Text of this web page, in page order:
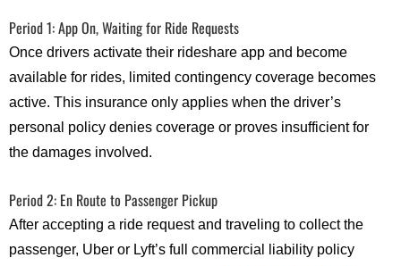
Period 1: App On, Waiting for Ride Requests
Once drivers activate their rideshare app and become
available for rides, limited contingency coverage becomes
active. This insurance only applies when the driver’s
personal policy denies coverage or proves insufficient for
the damages involved.
Period 2: En Route to Passenger Pickup
After accepting a ride request and traveling to collect the
passenger, Uber or Lyft’s full commercial liability policy